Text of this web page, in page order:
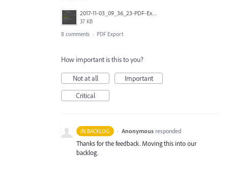
2017-11-03_09_36_23-PDF-Export.png
37 KB
8 comments · PDF Export
How important is this to you?
Not at all
Important
Critical
IN BACKLOG · Anonymous responded
Thanks for the feedback. Moving this into our
backlog.